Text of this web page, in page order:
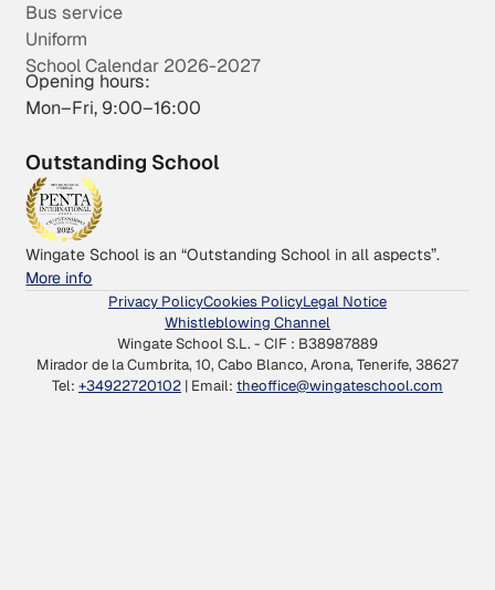
Bus service
Uniform
School Calendar 2026-2027
Opening hours:
Mon–Fri, 9:00–16:00
Outstanding School
Wingate School is an “Outstanding School in all aspects”.
More info
Privacy PolicyCookies PolicyLegal Notice
Whistleblowing Channel
Wingate School S.L. - CIF : B38987889
Mirador de la Cumbrita, 10, Cabo Blanco, Arona, Tenerife, 38627
Tel: +34922720102 | Email: theoffice@wingateschool.com